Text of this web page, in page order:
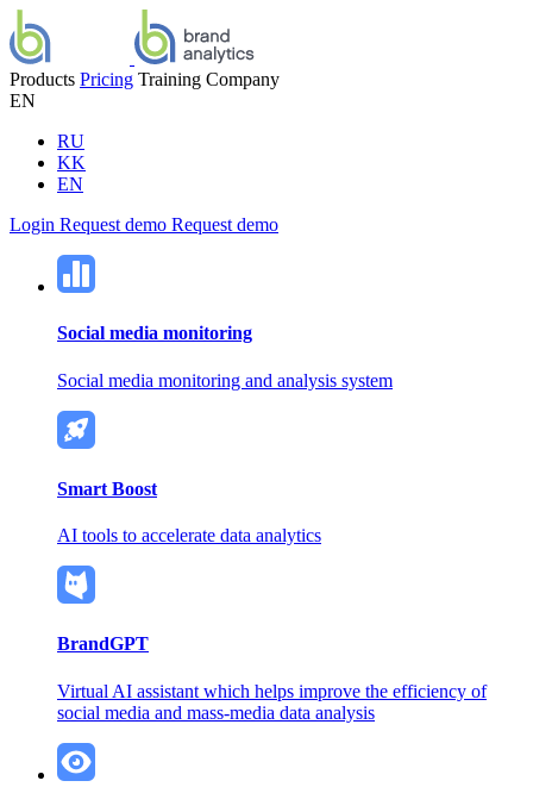
Products Pricing Training Company
EN
RU
KK
EN
Login Request demo Request demo
Social media monitoring
Social media monitoring and analysis system
Smart Boost
AI tools to accelerate data analytics
BrandGPT
Virtual AI assistant which helps improve the efficiency of
social media and mass-media data analysis